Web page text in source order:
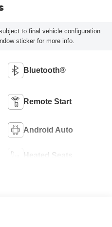
to final vehicle configuration.
sticker for more info.
Bluetooth®
Remote Start
Android Auto
Heated Seats